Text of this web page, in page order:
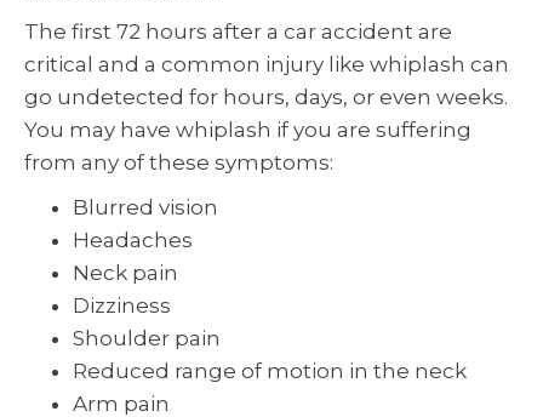
The first 72 hours after a car accident are
critical and a common injury like whiplash can
go undetected for hours, days, or even weeks.
You may have whiplash if you are suffering
from any of these symptoms:
Blurred vision
Headaches
Neck pain
Dizziness
Shoulder pain
Reduced range of motion in the neck
Arm pain